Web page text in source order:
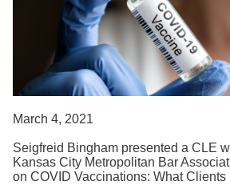
March 4, 2021
Seigfreid Bingham presented a CLE
Kansas City Metropolitan Bar
on COVID Vaccinations: What Clients